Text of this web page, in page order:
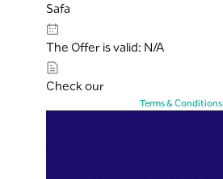
Safa
The Offer is valid: N/A
Check our
Terms & Conditions